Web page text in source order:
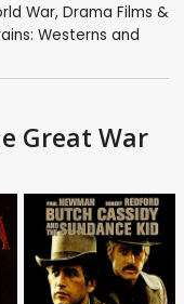
War, Drama Films &
Westerns and
Great War